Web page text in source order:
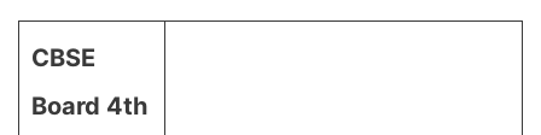
CBSE
Board 4th